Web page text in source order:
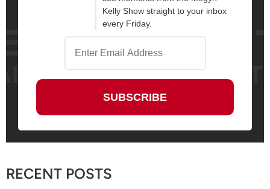
Kelly Show straight to your inbox
every Friday.
RECENT POSTS